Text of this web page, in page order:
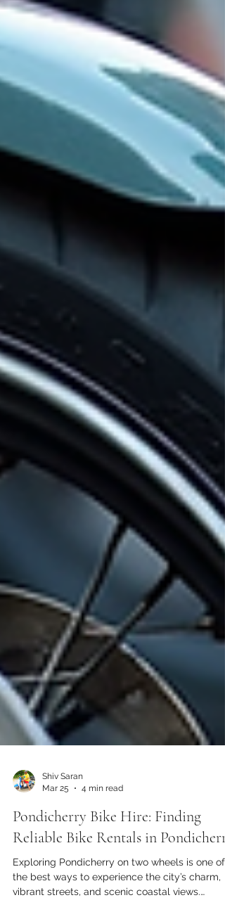
Mar 25
4 min read
Pondicherry Bike Hire: Finding
Reliable Bike Rentals in Pondicherry
Exploring Pondicherry on two wheels is one of